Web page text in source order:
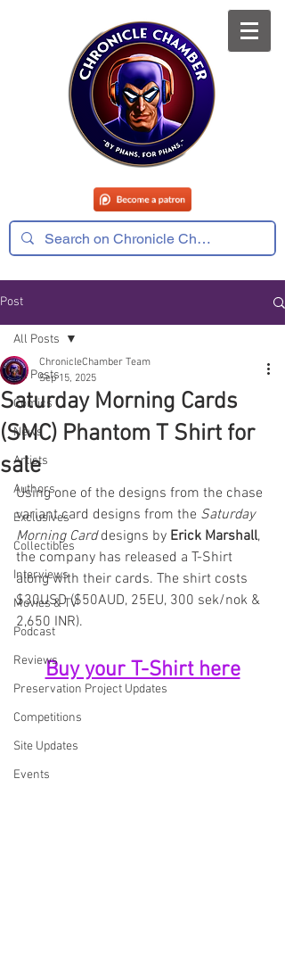
Post
All Posts
Comics
News
Artists
Authors
Exclusives
Collectibles
Interviews
Movies & TV
Podcast
Reviews
Preservation Project Updates
Competitions
Site Updates
Events
All Posts
Saturday Morning Cards
(SMC) Phantom T Shirt for
sale
ChronicleChamber Team
Sep 15, 2025
Using one of the designs from the chase
variant card designs from the Saturday
Morning Card designs by Erick Marshall,
the company has released a T-Shirt
along with their cards. The shirt costs
$30USD ($50AUD, 25EU, 300 sek/nok &
2,650 INR).
Buy your T-Shirt here